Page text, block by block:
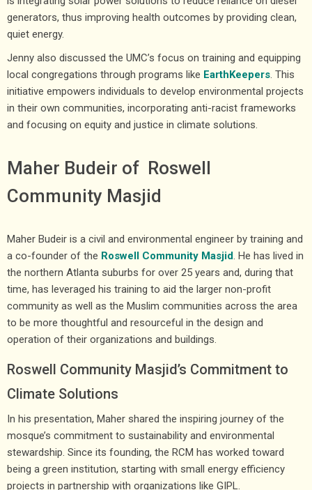
generators, thus improving health outcomes by providing clean,
quiet energy.
Jenny also discussed the UMC’s focus on training and equipping
local congregations through programs like EarthKeepers. This
initiative empowers individuals to develop environmental projects
in their own communities, incorporating anti-racist frameworks
and focusing on equity and justice in climate solutions.
Maher Budeir of Roswell
Community Masjid
Maher Budeir is a civil and environmental engineer by training and
a co-founder of the Roswell Community Masjid. He has lived in
the northern Atlanta suburbs for over 25 years and, during that
time, has leveraged his training to aid the larger non-profit
community as well as the Muslim communities across the area
to be more thoughtful and resourceful in the design and
operation of their organizations and buildings.
Roswell Community Masjid’s Commitment to
Climate Solutions
In his presentation, Maher shared the inspiring journey of the
mosque’s commitment to sustainability and environmental
stewardship. Since its founding, the RCM has worked toward
being a green institution, starting with small energy efficiency
projects in partnership with organizations like GIPL.